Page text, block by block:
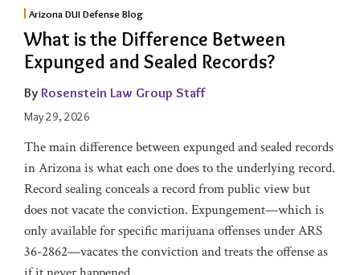
Arizona DUI Defense Blog
What is the Difference Between
Expunged and Sealed Records?
By Rosenstein Law Group Staff
May 29, 2026
The main difference between expunged and sealed records
in Arizona is what each one does to the underlying record.
Record sealing conceals a record from public view but
does not vacate the conviction. Expungement—which is
only available for specific marijuana offenses under ARS
36-2862—vacates the conviction and treats the offense as